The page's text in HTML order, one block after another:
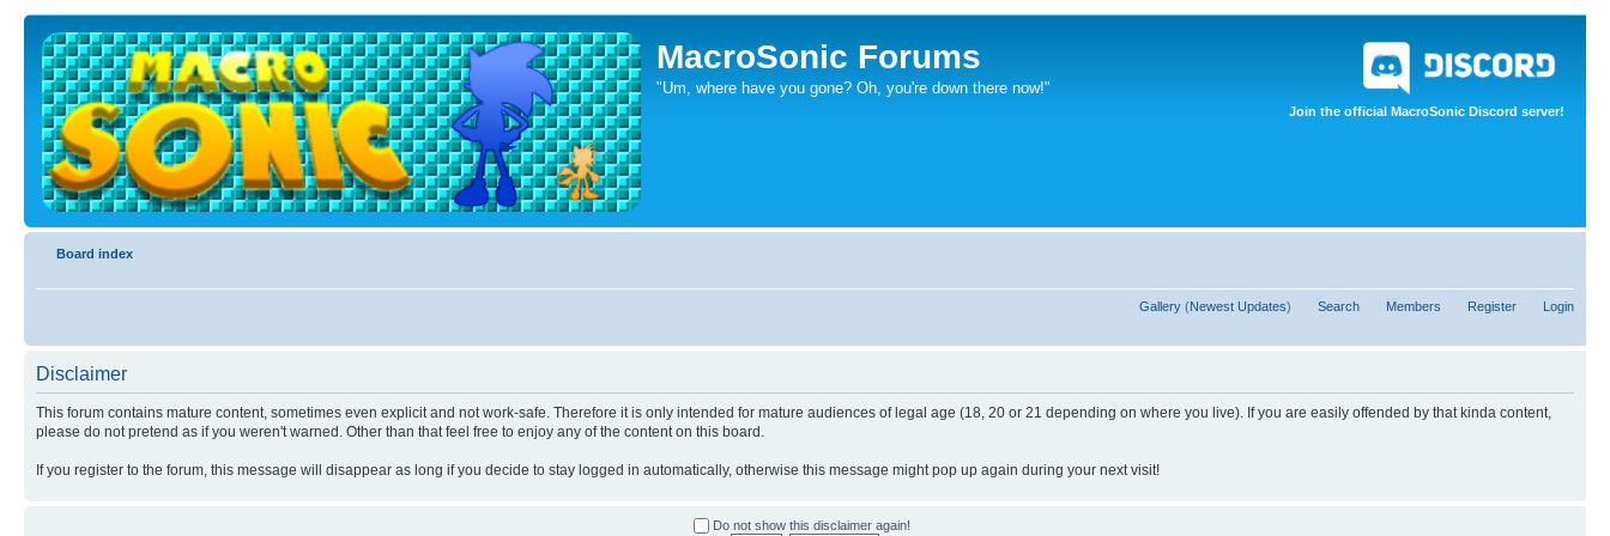
Join the official MacroSonic Discord server!
MacroSonic Forums
"Um, where have you gone? Oh, you're down there now!"
Board index
Gallery (Newest Updates) Search Members Register Login
Disclaimer
This forum contains mature content, sometimes even explicit and not work-safe. Therefore it is only intended for mature audiences of legal age (18, 20 or 21 depending on where you live). If you are easily offended by that kinda content,
please do not pretend as if you weren't warned. Other than that feel free to enjoy any of the content on this board.
If you register to the forum, this message will disappear as long if you decide to stay logged in automatically, otherwise this message might pop up again during your next visit!
Do not show this disclaimer again!